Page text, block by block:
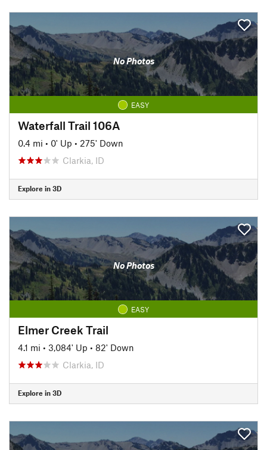
No Photos
EASY
Waterfall Trail 106A
0.4 mi • 0' Up • 275' Down
Clarkia, ID
Explore in 3D
No Photos
EASY
Elmer Creek Trail
4.1 mi • 3,084' Up • 82' Down
Clarkia, ID
Explore in 3D